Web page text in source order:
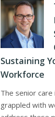
Sustaining
Workforce
The senior
grappled with